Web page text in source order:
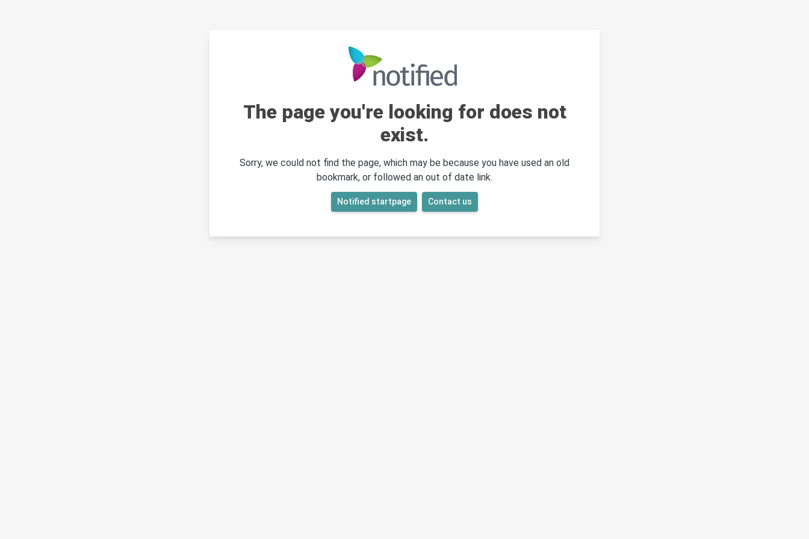
The page you're looking for does not
exist.
Sorry, we could not find the page, which may be because you have used an old
bookmark, or followed an out of date link.
Notified startpage Contact us